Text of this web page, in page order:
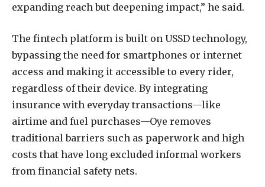
expanding reach but deepening impact,” he said.
The fintech platform is built on USSD technology,
bypassing the need for smartphones or internet
access and making it accessible to every rider,
regardless of their device. By integrating
insurance with everyday transactions—like
airtime and fuel purchases—Oye removes
traditional barriers such as paperwork and high
costs that have long excluded informal workers
from financial safety nets.